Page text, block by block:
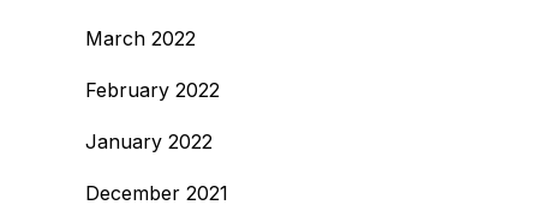
March 2022
February 2022
January 2022
December 2021